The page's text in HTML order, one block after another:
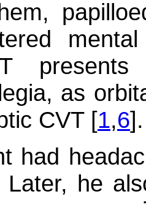
as
CVT [1,6].
had
Later, he